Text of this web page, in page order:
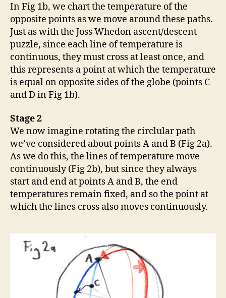
In Fig 1b, we chart the temperature of the
opposite points as we move around these paths.
Just as with the Joss Whedon ascent/descent
puzzle, since each line of temperature is
continuous, they must cross at least once, and
this represents a point at which the temperature
is equal on opposite sides of the globe (points C
and D in Fig 1b).
Stage 2
We now imagine rotating the circlular path
we’ve considered about points A and B (Fig 2a).
As we do this, the lines of temperature move
continuously (Fig 2b), but since they always
start and end at points A and B, the end
temperatures remain fixed, and so the point at
which the lines cross also moves continuously.